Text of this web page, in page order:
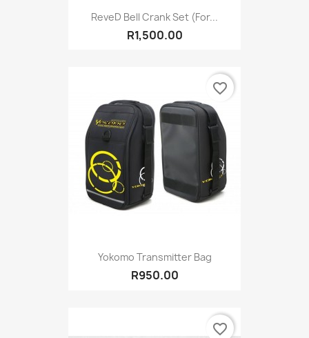
ReveD Bell Crank Set (for...
R1,500.00
Yokomo Transmitter Bag
R950.00
favorite_border
favorite_border